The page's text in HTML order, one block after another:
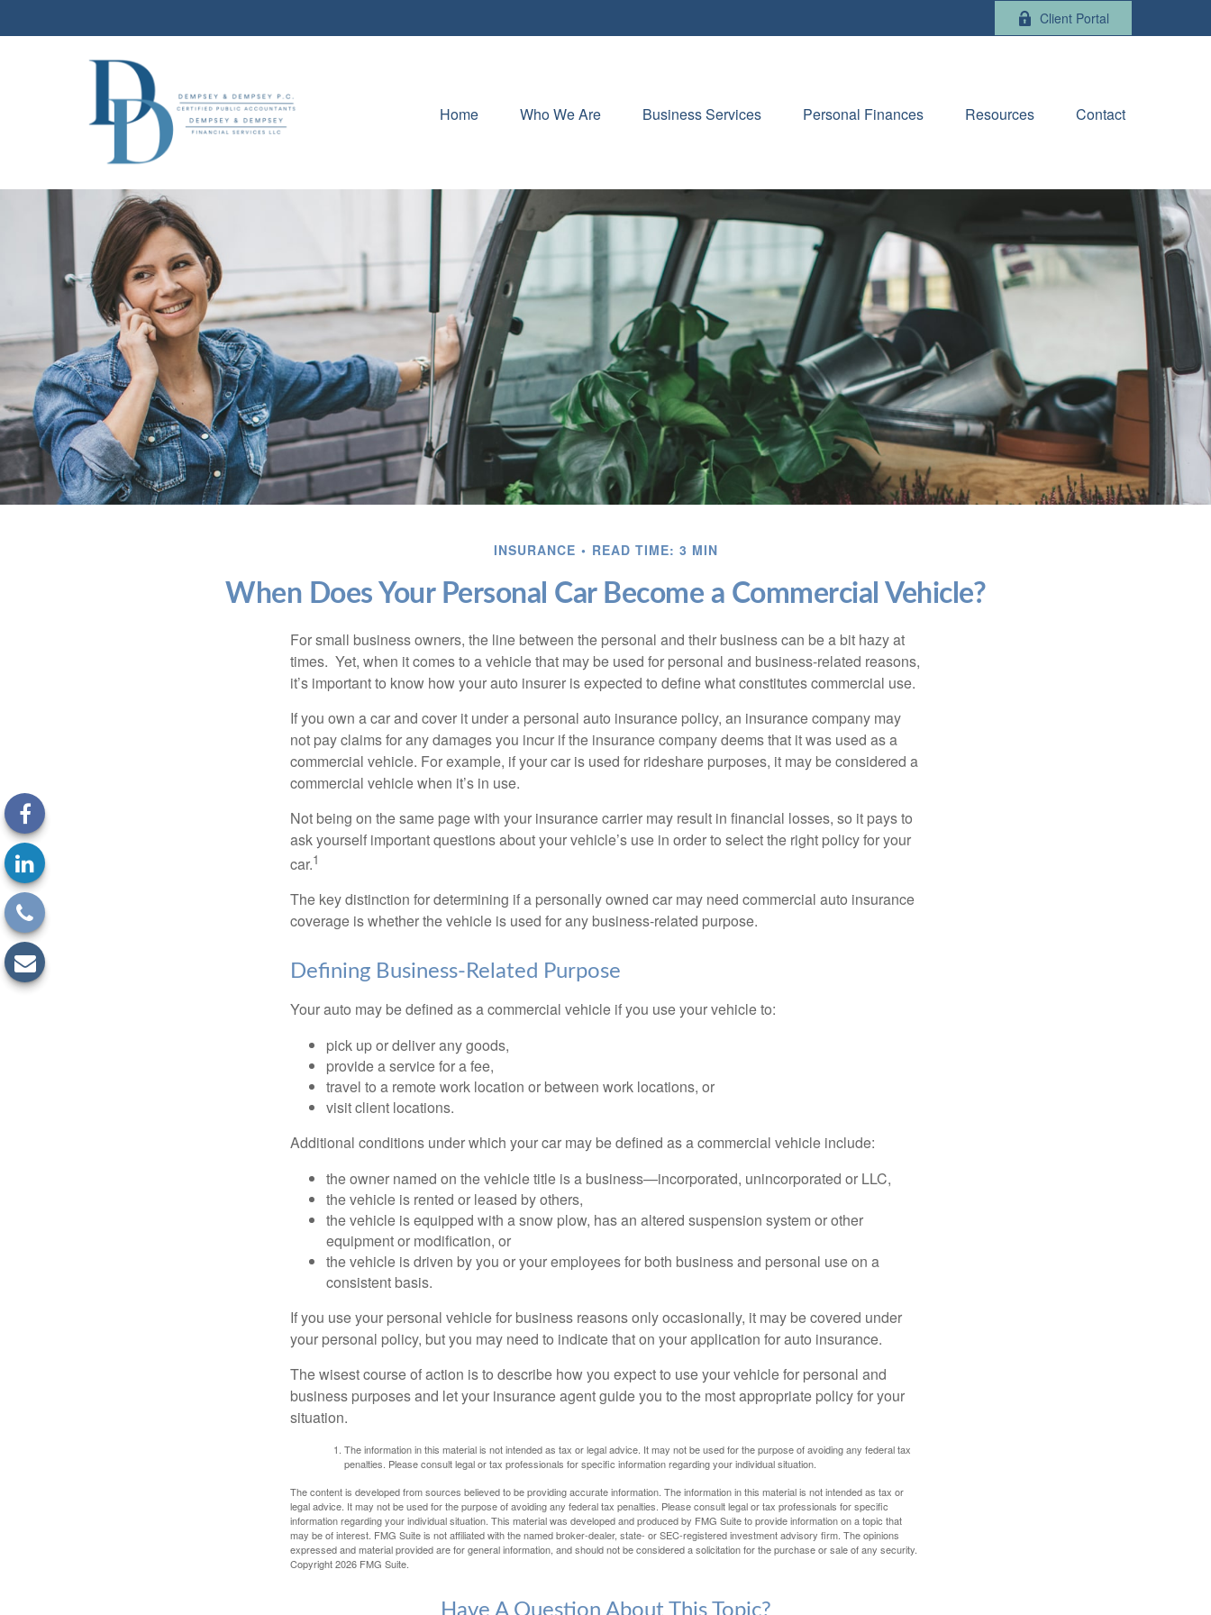
Client Portal
Home Who We Are Business Services Personal Finances Resources Contact
INSURANCE READ TIME: 3 MIN
When Does Your Personal Car Become a Commercial Vehicle?
For small business owners, the line between the personal and their business can be a bit hazy at
times. Yet, when it comes to a vehicle that may be used for personal and business-related reasons,
it’s important to know how your auto insurer is expected to define what constitutes commercial use.
If you own a car and cover it under a personal auto insurance policy, an insurance company may
not pay claims for any damages you incur if the insurance company deems that it was used as a
commercial vehicle. For example, if your car is used for rideshare purposes, it may be considered a
commercial vehicle when it’s in use.
Not being on the same page with your insurance carrier may result in financial losses, so it pays to
ask yourself important questions about your vehicle’s use in order to select the right policy for your
car.1
The key distinction for determining if a personally owned car may need commercial auto insurance
coverage is whether the vehicle is used for any business-related purpose.
Defining Business-Related Purpose
Your auto may be defined as a commercial vehicle if you use your vehicle to:
pick up or deliver any goods,
provide a service for a fee,
travel to a remote work location or between work locations, or
visit client locations.
Additional conditions under which your car may be defined as a commercial vehicle include:
the owner named on the vehicle title is a business—incorporated, unincorporated or LLC,
the vehicle is rented or leased by others,
the vehicle is equipped with a snow plow, has an altered suspension system or other
equipment or modification, or
the vehicle is driven by you or your employees for both business and personal use on a
consistent basis.
If you use your personal vehicle for business reasons only occasionally, it may be covered under
your personal policy, but you may need to indicate that on your application for auto insurance.
The wisest course of action is to describe how you expect to use your vehicle for personal and
business purposes and let your insurance agent guide you to the most appropriate policy for your
situation.
The information in this material is not intended as tax or legal advice. It may not be used for the purpose of avoiding any federal tax
penalties. Please consult legal or tax professionals for specific information regarding your individual situation.
The content is developed from sources believed to be providing accurate information. The information in this material is not intended as tax or
legal advice. It may not be used for the purpose of avoiding any federal tax penalties. Please consult legal or tax professionals for specific
information regarding your individual situation. This material was developed and produced by FMG Suite to provide information on a topic that
may be of interest. FMG Suite is not affiliated with the named broker-dealer, state- or SEC-registered investment advisory firm. The opinions
expressed and material provided are for general information, and should not be considered a solicitation for the purchase or sale of any security.
Copyright2026 FMG Suite.